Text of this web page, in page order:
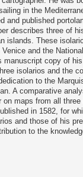
in the
and published
describes three of
islands. These
and the
manuscript copy of
isolarios and the
to the
A comparative
maps from all
in 1582, for
and those of his
to the